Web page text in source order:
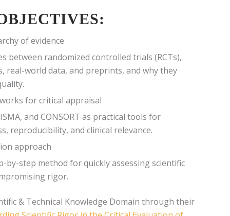
of evidence
between randomized controlled trials (RCTs),
real-world data, and preprints, and why they
for critical appraisal
and CONSORT as practical tools for
reproducibility, and clinical relevance.
approach
by-step method for quickly assessing scientific
rigor.
& Technical Knowledge Domain through their